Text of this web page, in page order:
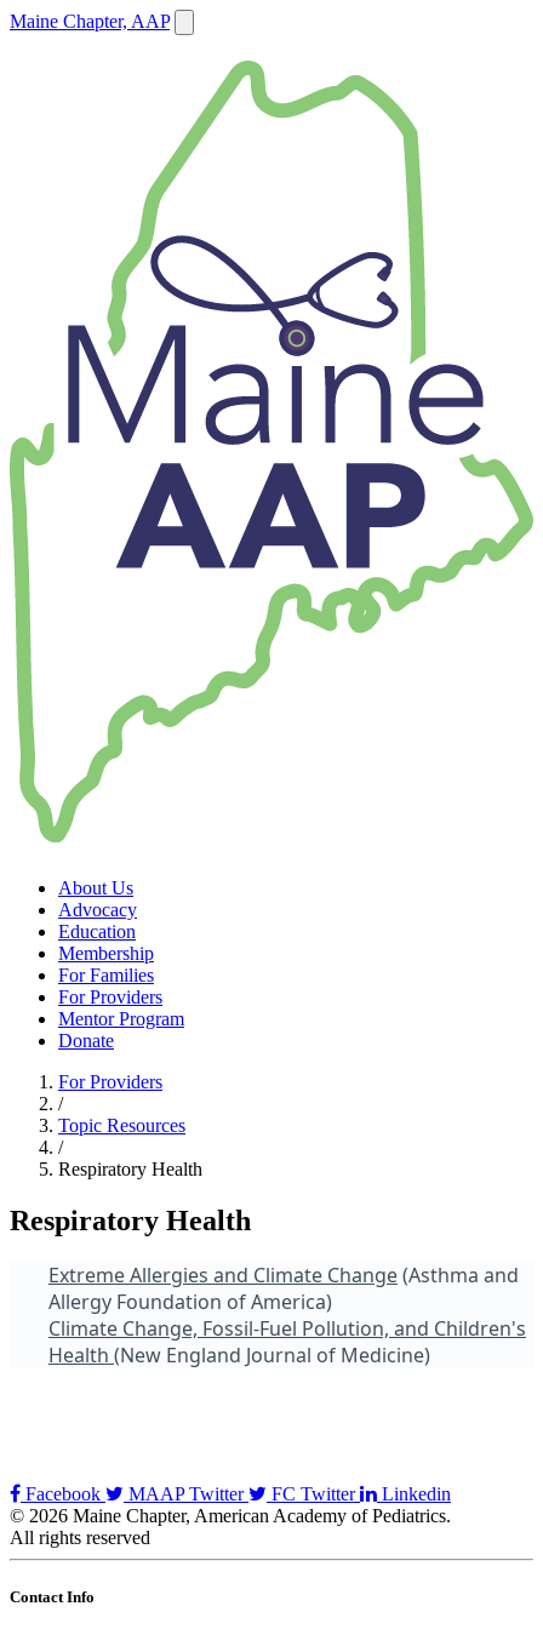
Maine Chapter, AAP
About Us
Advocacy
Education
Membership
For Families
For Providers
Mentor Program
Donate
For Providers
/
Topic Resources
/
Respiratory Health
Respiratory Health
Extreme Allergies and Climate Change(Asthma and
Allergy Foundation of America)
Climate Change, Fossil-Fuel Pollution, and Children's
Health (New England Journal of Medicine)
Facebook MAAP Twitter FC Twitter
Linkedin
© 2026 Maine Chapter, American Academy of Pediatrics.
All rights reserved
Contact Info